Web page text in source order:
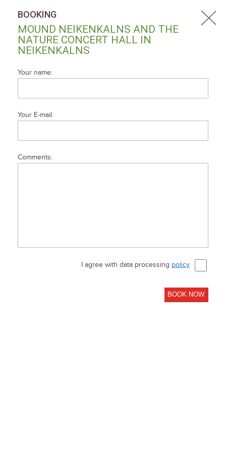
BOOKING
MOUND NEIKENKALNS AND THE
NATURE CONCERT HALL IN
NEIKENKALNS
Your name:
Your E-mail:
Comments:
I agree with data processing policy